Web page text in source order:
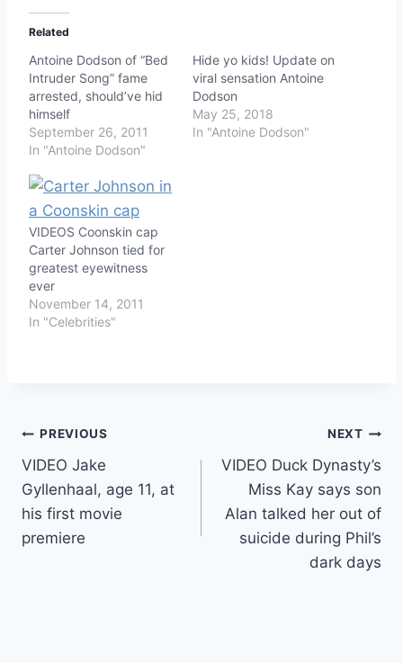
Related
Antoine Dodson of “Bed
Intruder Song” fame
arrested, should’ve hid
himself
September 26, 2011
In "Antoine Dodson"
Hide yo kids! Update on
viral sensation Antoine
Dodson
May 25, 2018
In "Antoine Dodson"
VIDEOS Coonskin cap
Carter Johnson tied for
greatest eyewitness
ever
November 14, 2011
In "Celebrities"
Post
navigation
PREVIOUS
VIDEO Jake
Gyllenhaal, age 11, at
his first movie
premiere
NEXT
VIDEO Duck Dynasty’s
Miss Kay says son
Alan talked her out of
suicide during Phil’s
dark days